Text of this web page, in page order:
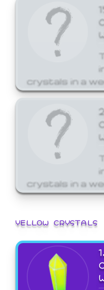
crystals in a
crystals in a
YELLOW CRYSTALS